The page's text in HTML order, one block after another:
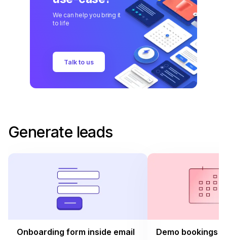
We can help you bring it
to life
Talk to us
Generate leads
Onboarding form inside email Demo bookings